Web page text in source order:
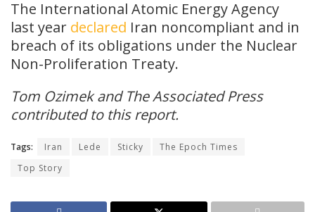
The International Atomic Energy Agency
last year declared Iran noncompliant and in
breach of its obligations under the Nuclear
Non-Proliferation Treaty.
Tom Ozimek and The Associated Press
contributed to this report.
Tags: Iran Lede Sticky
The Epoch Times
Top Story